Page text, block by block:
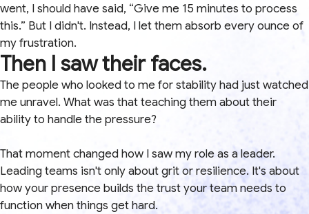
went, I should have said, “Give me 15 minutes to process
this.” But I didn't. Instead, I let them absorb every ounce of
my frustration.
Then I saw their faces.
The people who looked to me for stability had just watched
me unravel. What was that teaching them about their
ability to handle the pressure?
That moment changed how I saw my role as a leader.
Leading teams isn't only about grit or resilience. It's about
how your presence builds the trust your team needs to
function when things get hard.